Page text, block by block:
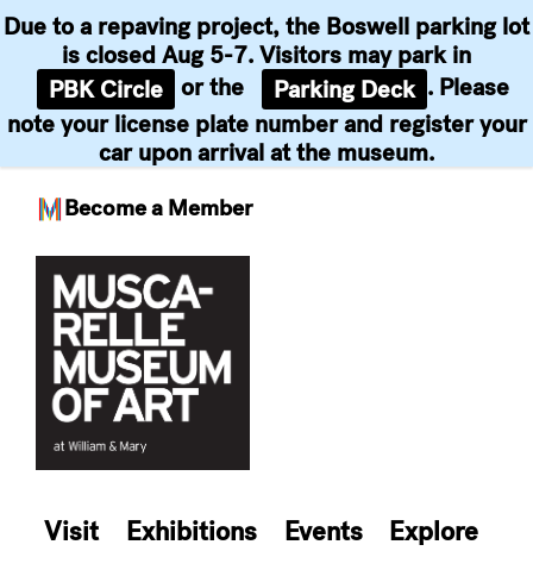
Become a Member
Due to a repaving project, the Boswell parking lot
is closed Aug 5-7. Visitors may park in
PBK Circle or the Parking Deck . Please
note your license plate number and register your
car upon arrival at the museum.
content
Visit Exhibitions Events
Explore